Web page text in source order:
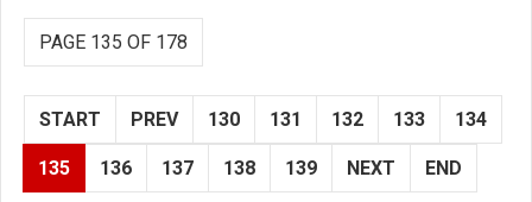
PAGE 135 OF 178
START PREV 130 131 132 133 134
135 136 137 138 139 NEXT END